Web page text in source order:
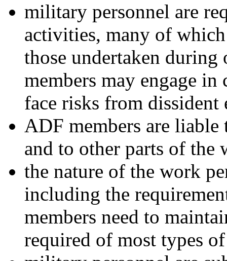
military personnel are
activities, many of
those undertaken
members may engage
face risks from dissident
ADF members are
and to other parts of the
the nature of the work
including the
members need to
required of most types